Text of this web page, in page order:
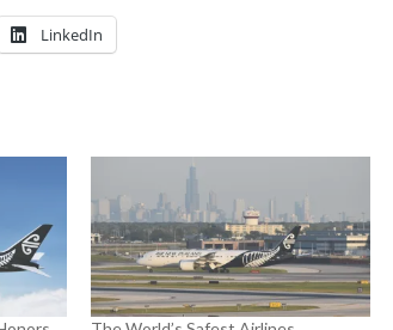
LinkedIn